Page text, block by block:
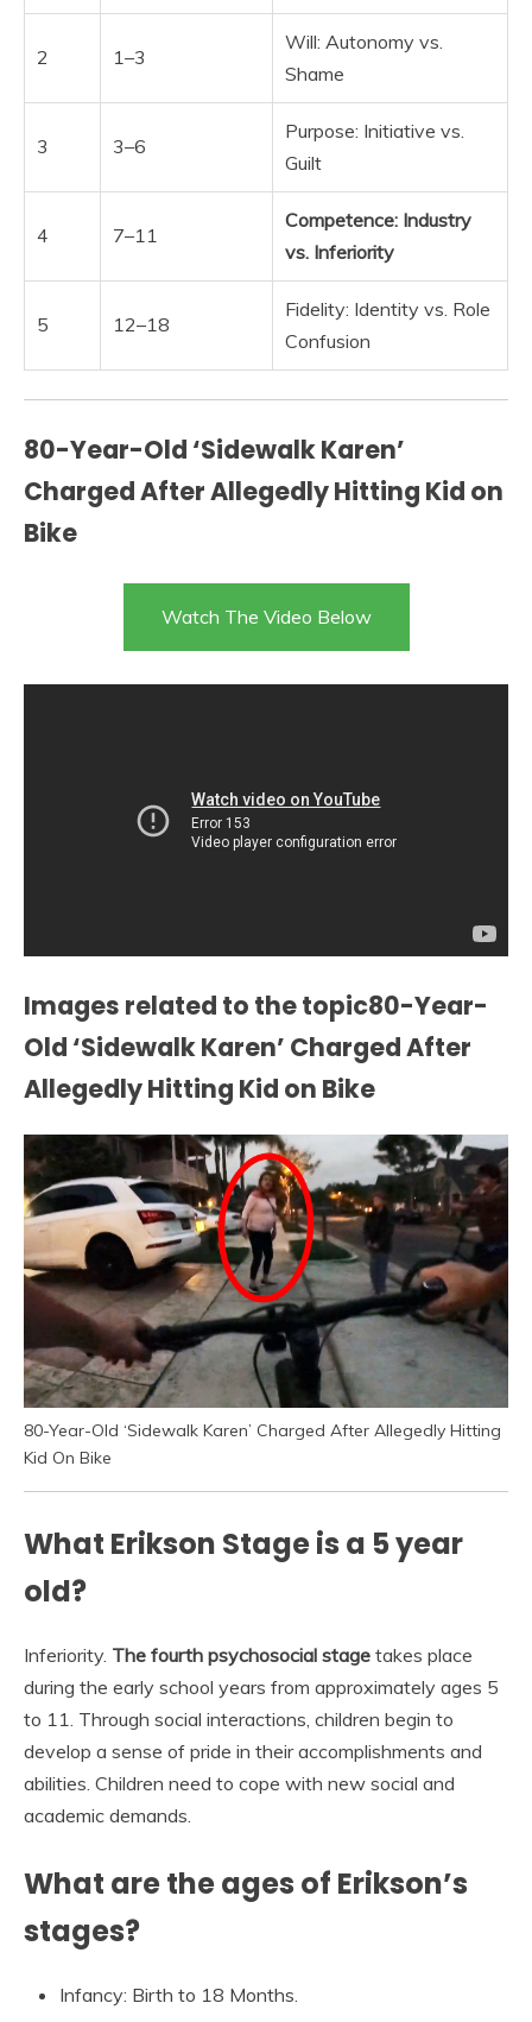
2 1–3
Will: Autonomy vs.
Shame
3 3–6
Purpose: Initiative vs.
Guilt
4 7–11
Competence: Industry
vs. Inferiority
5 12–18
Fidelity: Identity vs. Role
Confusion
80-Year-Old ‘Sidewalk Karen’
Charged After Allegedly Hitting Kid on
Bike
Watch The Video Below
Images related to the topic80-Year-
Old ‘Sidewalk Karen’ Charged After
Allegedly Hitting Kid on Bike
80-Year-Old ‘Sidewalk Karen’ Charged After Allegedly Hitting
Kid On Bike
What Erikson Stage is a 5 year
old?
Inferiority. The fourth psychosocial stage takes place
during the early school years from approximately ages 5
to 11. Through social interactions, children begin to
develop a sense of pride in their accomplishments and
abilities. Children need to cope with new social and
academic demands.
What are the ages of Erikson’s
stages?
Infancy: Birth to 18 Months.